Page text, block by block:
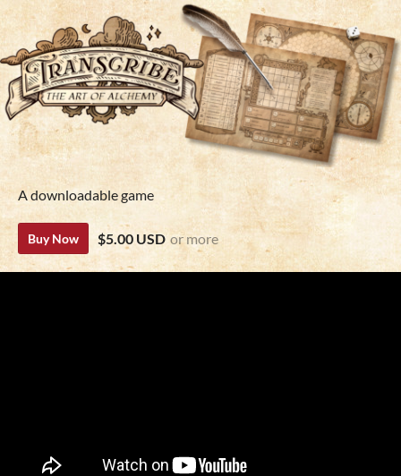
A downloadable game
Buy Now $5.00 USD or more